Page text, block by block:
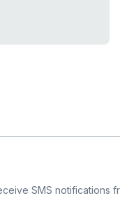
SMS notifications